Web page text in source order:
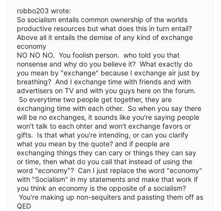
robbo203 wrote:
So socialism entails common ownership of the worlds
productive resources but what does this in turn entail?
Above all it entails the demise of any kind of exchange
economy
NO NO NO. You foolish person. who told you that
nonsense and why do you believe it? What exactly do
you mean by "exchange" because I exchange air just by
breathing? And I exchange time with friends and with
advertisers on TV and with you guys here on the forum.
So everytime two people get together, they are
exchanging time with each other. So when you say there
will be no exchanges, it sounds like you're saying people
won't talk to each ohter and won't exchange favors or
gifts. Is that what you're intending, or can you clarify
what you mean by the quote? and if people are
exchanging things they can cary or things they can say
or time, then what do you call that instead of using the
word "economy"? Can I just replace the word "economy"
with "Socialism" in my statements and make that work if
you think an economy is the opposite of a socialism?
You're making up non-sequiters and passting them off as
QED